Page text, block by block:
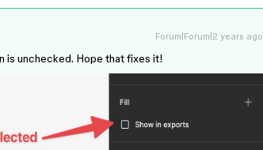
Forum|Forum|2 years ago
is unchecked. Hope that fixes it!